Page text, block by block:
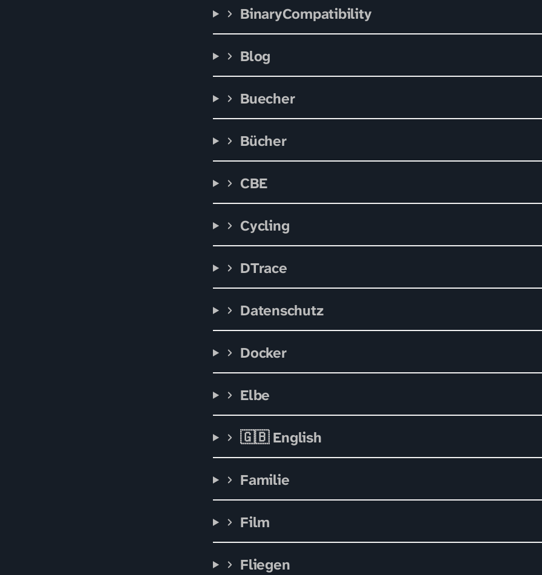
BinaryCompatibility
Blog
Buecher
Bücher
CBE
Cycling
DTrace
Datenschutz
Docker
Elbe
🇬🇧 English
Familie
Film
Fliegen